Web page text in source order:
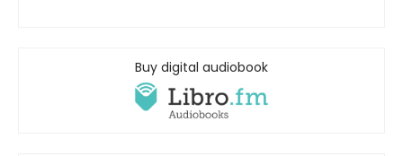
Buy digital audiobook